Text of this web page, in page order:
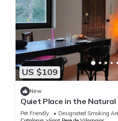
US $109
New
Quiet Place in the
Barcelona
Pet Friendly Designated Smoking